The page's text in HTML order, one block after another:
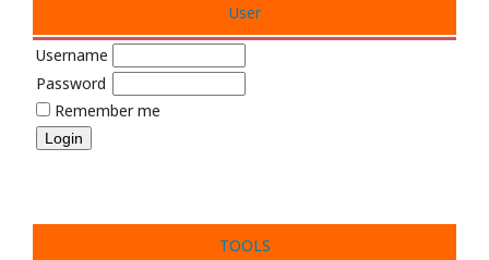
User
Username
Password
Remember me
TOOLS